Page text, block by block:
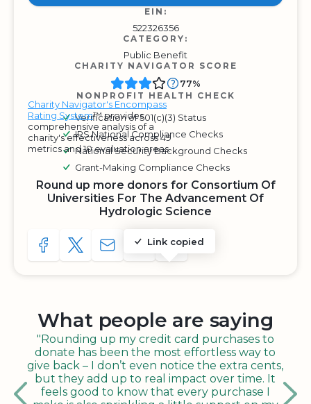
EIN:
522326356
CATEGORY:
Public Benefit
CHARITY NAVIGATOR SCORE
Charity Navigator's Encompass
Rating System™ provides
comprehensive analysis of a
charity's effectiveness across 49
metrics and 10 evaluation areas.
77%
NONPROFIT HEALTH CHECK
Verification of 501(c)(3) Status
IRS National Compliance Checks
National Security Background Checks
Grant-Making Compliance Checks
Round up more donors for Consortium Of
Universities For The Advancement Of
Hydrologic Science
SHARE TO FACEBOOK
SHARE WITH A TWEET
SHARE WITH AN E-MAIL
Link copied
COPY URL TO CLIPBOARD
SHARE WITH QR CODE
What people are saying
"Rounding up my credit card purchases to
donate has been the most effortless way to
give back – I don’t even notice the extra cents,
but they add up to real impact over time. It
feels good to know that every purchase I